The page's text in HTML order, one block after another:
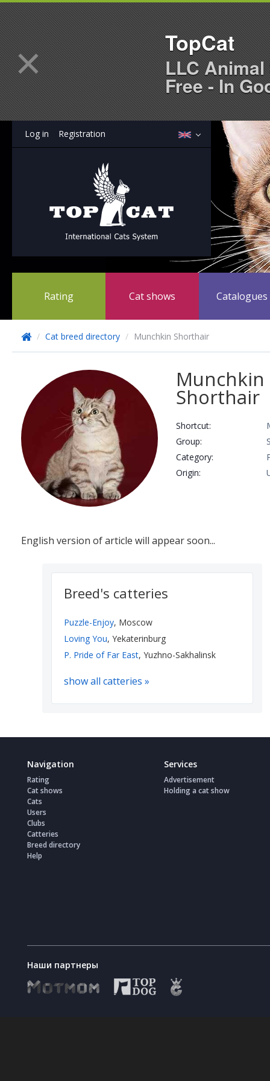
Log in Registration
Rating Cat shows Catalogues
/ Cat breed directory / Munchkin Shorthair
Munchkin
Shorthair
Shortcut:
Group:
Сategory:
Origin:
English version of article will appear soon...
Breed's catteries
Puzzle-Enjoy, Moscow
Loving You, Yekaterinburg
P. Pride of Far East, Yuzhno-Sakhalinsk
show all catteries »
Navigation
Rating
Cat shows
Cats
Users
Clubs
Catteries
Breed directory
Help
Services
Advertisement
Holding a cat show
Наши партнеры
× TopCat
LLC
Free - In